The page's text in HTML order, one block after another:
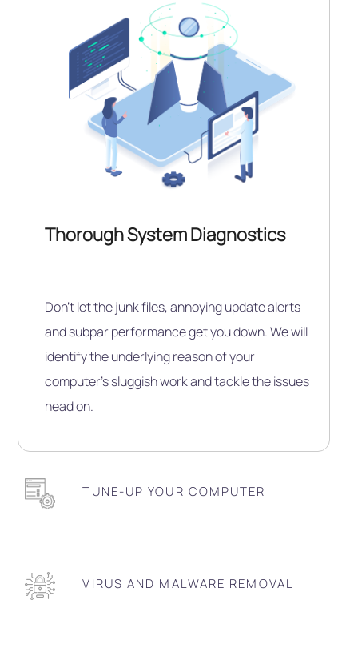
Thorough System Diagnostics
Don’t let the junk files, annoying update alerts
and subpar performance get you down. We will
identify the underlying reason of your
computer’s sluggish work and tackle the issues
head on.
TUNE-UP YOUR COMPUTER
VIRUS AND MALWARE REMOVAL